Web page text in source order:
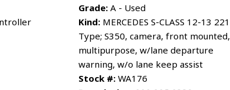
Grade: A - Used
Kind: MERCEDES S-CLASS 12-13 221
Type; S350, camera, front mounted,
multipurpose, w/lane departure
warning, w/o lane keep assist
Stock #: WA176